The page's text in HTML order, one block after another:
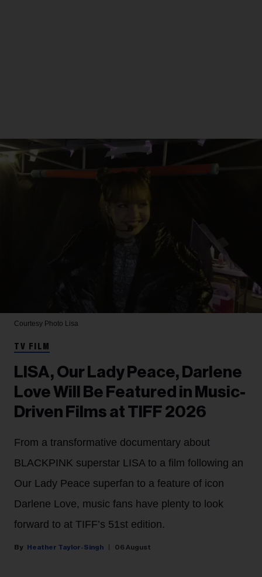
Courtesy Photo Lisa
TV FILM
LISA, Our Lady Peace, Darlene
Love Will Be Featured in Music-
Driven Films at TIFF 2026
From a transformative documentary about
BLACKPINK superstar LISA to a film following an
Our Lady Peace superfan to a feature of icon
Darlene Love, music fans have plenty to look
forward to at TIFF’s 51st edition.
Heather Taylor-Singh 06 August